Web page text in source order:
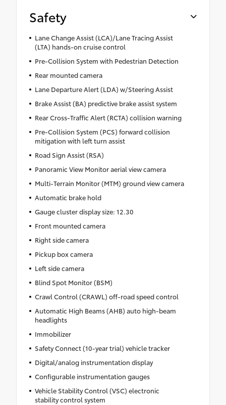
Safety
Lane Change Assist (LCA)/Lane Tracing Assist
(LTA) hands-on cruise control
Pre-Collision System with Pedestrian Detection
Rear mounted camera
Lane Departure Alert (LDA) w/Steering Assist
Brake Assist (BA) predictive brake assist system
Rear Cross-Traffic Alert (RCTA) collision warning
Pre-Collision System (PCS) forward collision
mitigation with left turn assist
Road Sign Assist (RSA)
Panoramic View Monitor aerial view camera
Multi-Terrain Monitor (MTM) ground view camera
Automatic brake hold
Gauge cluster display size: 12.30
Front mounted camera
Right side camera
Pickup box camera
Left side camera
Blind Spot Monitor (BSM)
Crawl Control (CRAWL) off-road speed control
Automatic High Beams (AHB) auto high-beam
headlights
Immobilizer
Safety Connect (10-year trial) vehicle tracker
Digital/analog instrumentation display
Configurable instrumentation gauges
Vehicle Stability Control (VSC) electronic
stability control system